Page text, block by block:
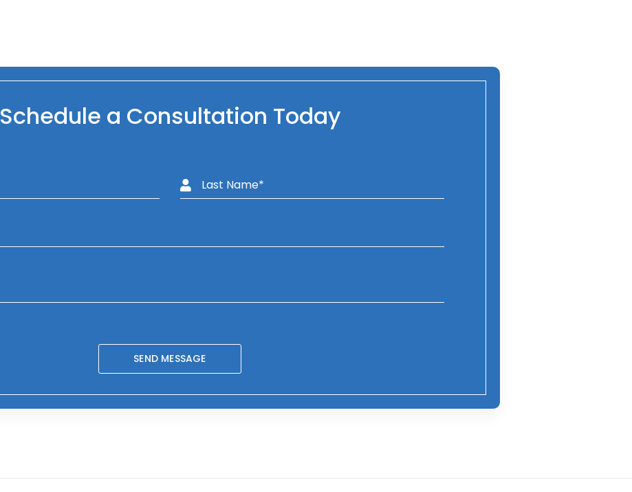
Schedule a Consultation Today